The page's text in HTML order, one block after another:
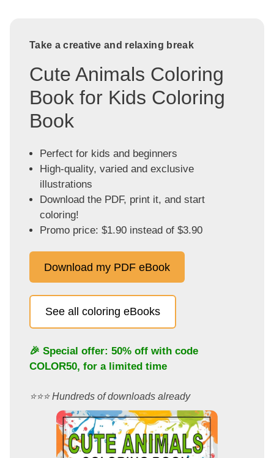
Take a creative and relaxing break
Cute Animals Coloring
Book for Kids Coloring
Book
Perfect for kids and beginners
High-quality, varied and exclusive
illustrations
Download the PDF, print it, and start
coloring!
Promo price: $1.90 instead of $3.90
Download my PDF eBook
See all coloring eBooks
🎉 Special offer: 50% off with code
COLOR50, for a limited time
⭐️⭐️⭐️ Hundreds of downloads already